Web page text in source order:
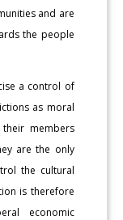
and are
the people
a control of
as moral
members
are the only
the cultural
is therefore
economic